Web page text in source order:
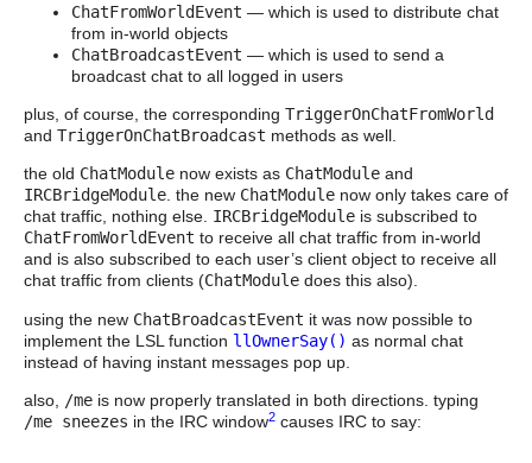
ChatFromWorldEvent — which is used to distribute chat
from in-world objects
ChatBroadcastEvent — which is used to send a
broadcast chat to all logged in users
plus, of course, the corresponding TriggerOnChatFromWorld
and TriggerOnChatBroadcast methods as well.
the old ChatModule now exists as ChatModule and
IRCBridgeModule. the new ChatModule now only takes care of
chat traffic, nothing else. IRCBridgeModule is subscribed to
ChatFromWorldEvent to receive all chat traffic from in-world
and is also subscribed to each user’s client object to receive all
chat traffic from clients (ChatModule does this also).
using the new ChatBroadcastEvent it was now possible to
implement the LSL function llOwnerSay() as normal chat
instead of having instant messages pop up.
also, /me is now properly translated in both directions. typing
/me sneezes in the IRC window2 causes IRC to say: